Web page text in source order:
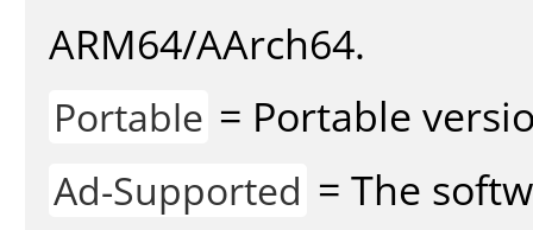
ARM64/AArch64.
Portable = Portable
Ad-Supported = The